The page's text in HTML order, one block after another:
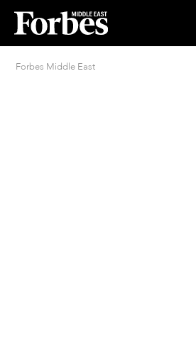
Forbes Middle East